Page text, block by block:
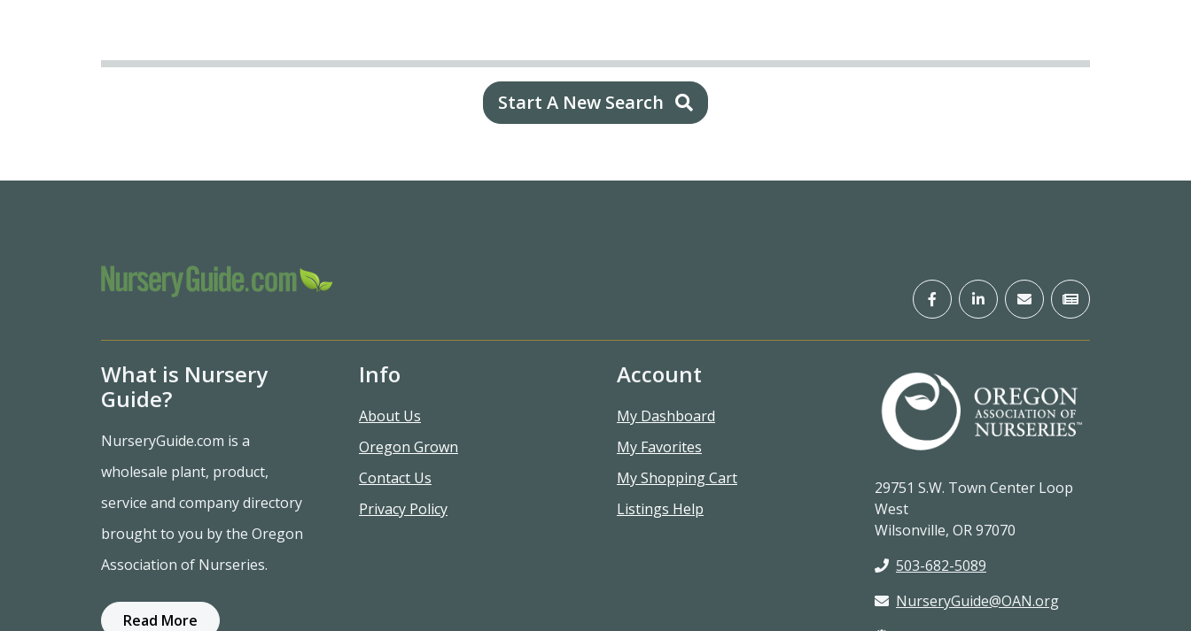
Start A New Search
What is Nursery
Guide?
NurseryGuide.com is a
wholesale plant, product,
service and company directory
brought to you by the Oregon
Association of Nurseries.
Read More
Info
About Us
Oregon Grown
Contact Us
Privacy Policy
Account
My Dashboard
My Favorites
My Shopping Cart
Listings Help
29751 S.W. Town Center Loop
West
Wilsonville, OR 97070
503-682-5089
NurseryGuide@OAN.org